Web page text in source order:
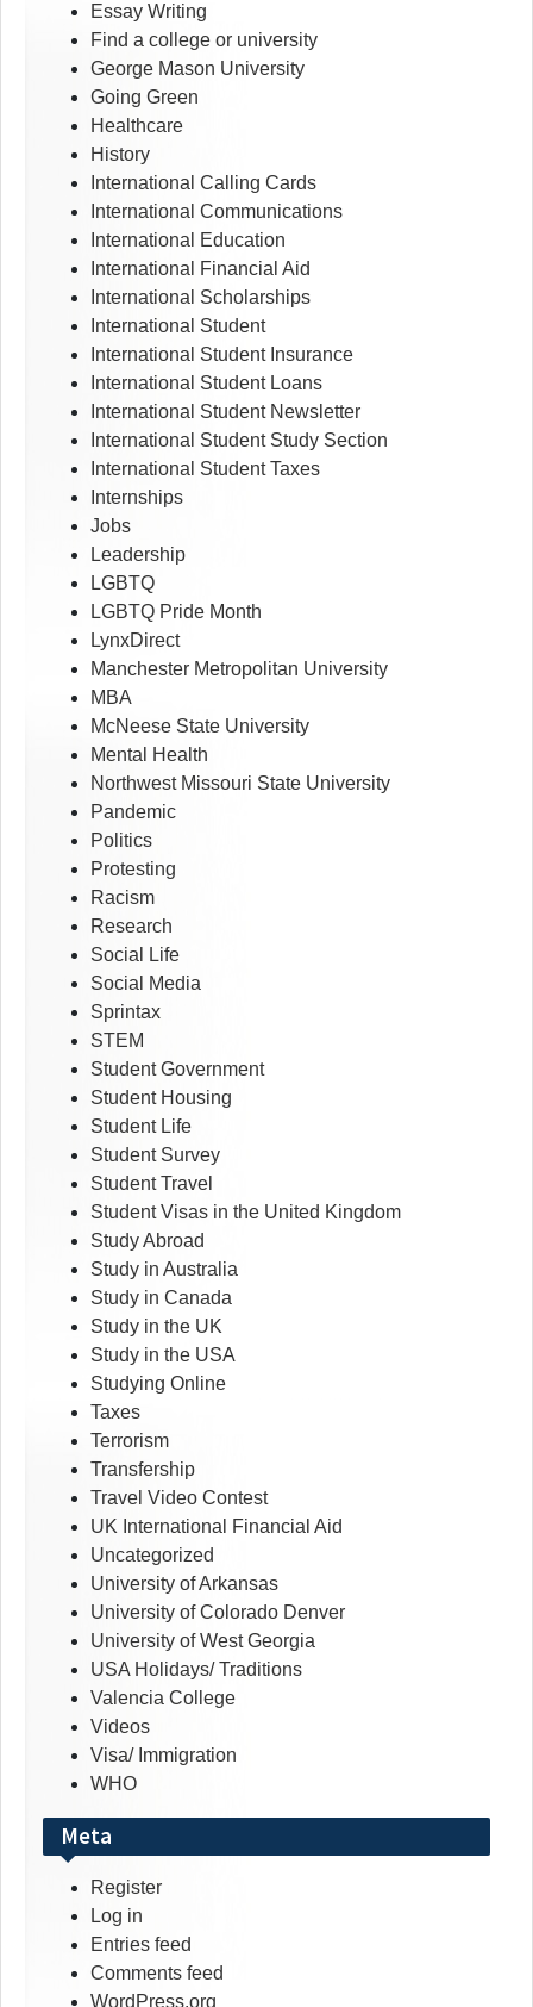
Essay Writing
Find a college or university
George Mason University
Going Green
Healthcare
History
International Calling Cards
International Communications
International Education
International Financial Aid
International Scholarships
International Student
International Student Insurance
International Student Loans
International Student Newsletter
International Student Study Section
International Student Taxes
Internships
Jobs
Leadership
LGBTQ
LGBTQ Pride Month
LynxDirect
Manchester Metropolitan University
MBA
McNeese State University
Mental Health
Northwest Missouri State University
Pandemic
Politics
Protesting
Racism
Research
Social Life
Social Media
Sprintax
STEM
Student Government
Student Housing
Student Life
Student Survey
Student Travel
Student Visas in the United Kingdom
Study Abroad
Study in Australia
Study in Canada
Study in the UK
Study in the USA
Studying Online
Taxes
Terrorism
Transfership
Travel Video Contest
UK International Financial Aid
Uncategorized
University of Arkansas
University of Colorado Denver
University of West Georgia
USA Holidays/ Traditions
Valencia College
Videos
Visa/ Immigration
WHO
Meta
Register
Log in
Entries feed
Comments feed
WordPress.org